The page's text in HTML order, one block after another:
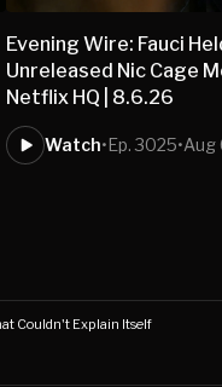
Evening Wire: Fauci
Unreleased Nic Cage
Netflix HQ | 8.6.26
Watch•Ep. 3025•Aug
Couldn't Explain Itself